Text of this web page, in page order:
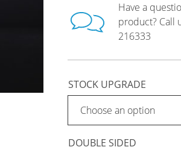
Have a
product? Call
216333
STOCK UPGRADE
DOUBLE SIDED